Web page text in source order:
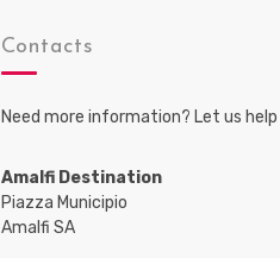
Contacts
Need more information? Let us help
Amalfi Destination
Piazza Municipio
Amalfi SA